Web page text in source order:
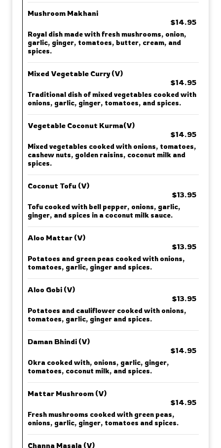
Mushroom Makhani
$14.95
Royal dish made with fresh mushrooms, onion,
garlic, ginger, tomatoes, butter, cream, and
spices.
Mixed Vegetable Curry (V)
$14.95
Traditional dish of mixed vegetables cooked with
onions, garlic, ginger, tomatoes, and spices.
Vegetable Coconut Kurma(V)
$14.95
Mixed vegetables cooked with onions, tomatoes,
cashew nuts, golden raisins, coconut milk and
spices.
Coconut Tofu (V)
$13.95
Tofu cooked with bell pepper, onions, garlic,
ginger, and spices in a coconut milk sauce.
Aloo Mattar (V)
$13.95
Potatoes and green peas cooked with onions,
tomatoes, garlic, ginger and spices.
Aloo Gobi (V)
$13.95
Potatoes and cauliflower cooked with onions,
tomatoes, garlic, ginger and spices.
Daman Bhindi (V)
$14.95
Okra cooked with, onions, garlic, ginger,
tomatoes, coconut milk, and spices.
Mattar Mushroom (V)
$14.95
Fresh mushrooms cooked with green peas,
onions, garlic, ginger, tomatoes and spices.
Channa Masala (V)